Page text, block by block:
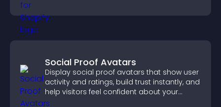
Social Proof Avatars
Display social proof avatars that show user
activity and ratings, build trust instantly, and
help visitors feel confident about your
credibility.